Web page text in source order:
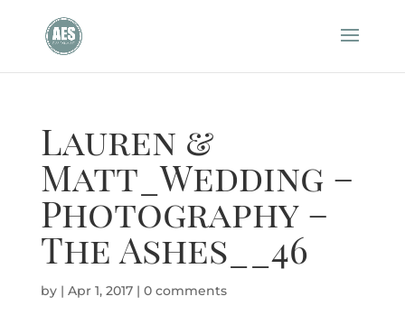
Lauren &
Matt_Wedding –
Photography –
The Ashes__46
by | Apr 1, 2017| 0 comments